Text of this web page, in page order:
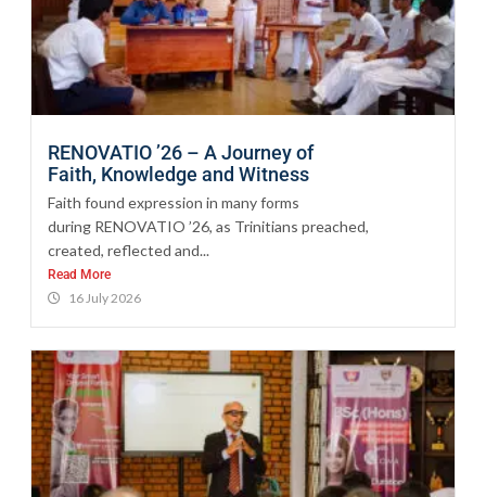
RENOVATIO ’26 – A Journey of
Faith, Knowledge and Witness
Faith found expression in many forms
during RENOVATIO ’26, as Trinitians preached,
created, reflected and...
Read More
16 July 2026